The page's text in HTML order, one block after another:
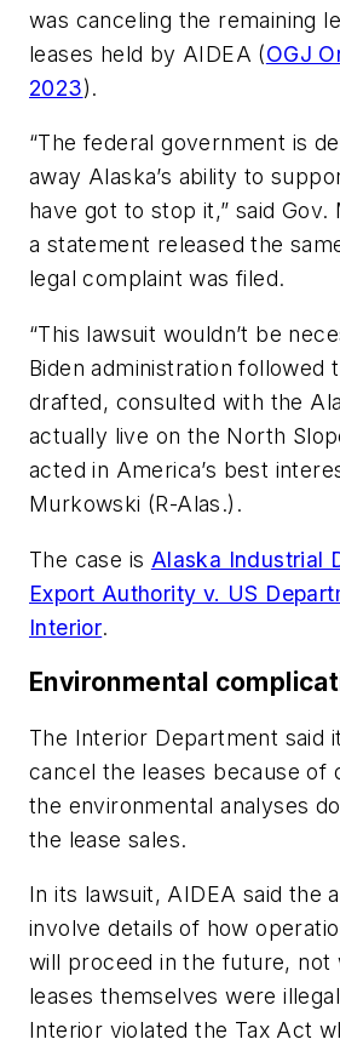
was canceling the remaining
leases held by AIDEA (OGJ
2023).
“The federal government is
away Alaska’s ability to
have got to stop it,” said Gov.
a statement released the
legal complaint was filed.
“This lawsuit wouldn’t be
Biden administration followed
drafted, consulted with the
actually live on the North
acted in America’s best
Murkowski (R-Alas.).
The case is Alaska Industrial
Export Authority v. US
Interior.
Environmental
The Interior Department said
cancel the leases because of
the environmental analyses
the lease sales.
In its lawsuit, AIDEA said the
involve details of how
will proceed in the future, not
leases themselves were
Interior violated the Tax Act